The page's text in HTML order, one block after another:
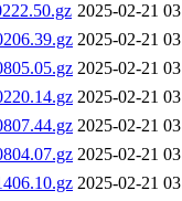
2025-02-21
2025-02-21
2025-02-21
2025-02-21
2025-02-21
2025-02-21
2025-02-21